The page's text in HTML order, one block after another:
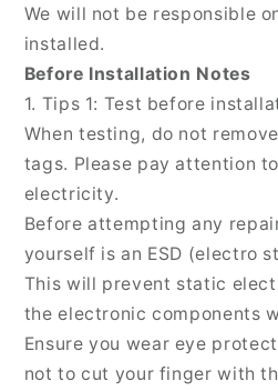
We will not be responsible
installed.
Before Installation Notes
1. Tips 1: Test before
When testing, do not
tags. Please pay attention
electricity.
Before attempting any
yourself is an ESD (electro
This will prevent static
the electronic components
Ensure you wear eye
not to cut your finger with